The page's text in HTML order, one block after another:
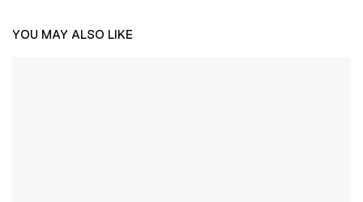
YOU MAY ALSO LIKE